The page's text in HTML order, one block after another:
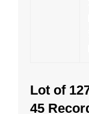
Lot of
45